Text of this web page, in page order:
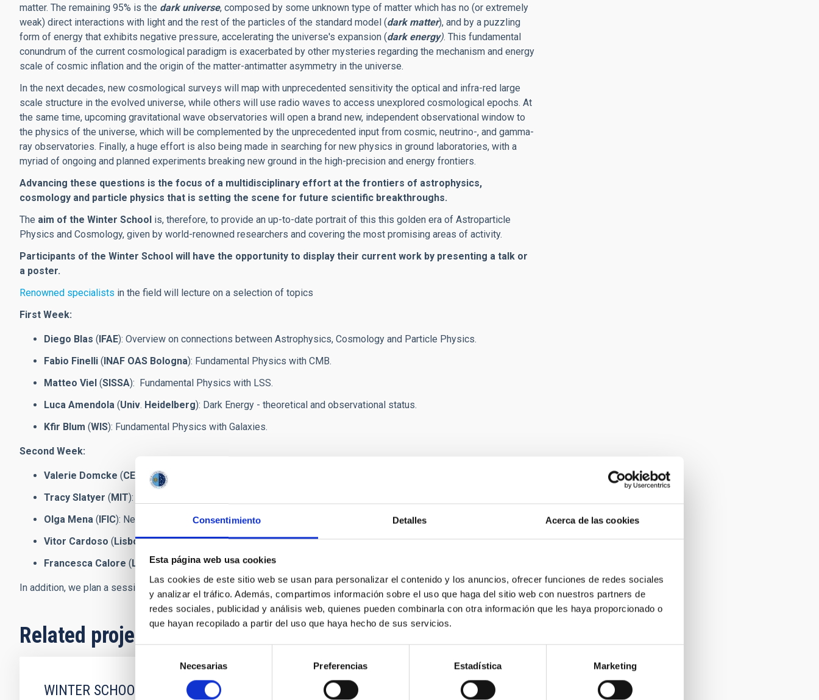
Consentimiento Detalles Acerca de las cookies
Esta página web usa cookies
Las cookies de este sitio web se usan para personalizar el contenido y los anuncios, ofrecer funciones de redes sociales
y analizar el tráfico. Además, compartimos información sobre el uso que haga del sitio web con nuestros partners de
redes sociales, publicidad y análisis web, quienes pueden combinarla con otra información que les haya proporcionado o
que hayan recopilado a partir del uso que haya hecho de sus servicios.
consentimiento
Necesarias Preferencias Estadística Marketing
matter. The remaining 95% is the dark universe, composed by some unknown type of matter which has no (or extremely
weak) direct interactions with light and the rest of the particles of the standard model (dark matter), and by a puzzling
form of energy that exhibits negative pressure, accelerating the universe's expansion (dark energy). This fundamental
conundrum of the current cosmological paradigm is exacerbated by other mysteries regarding the mechanism and energy
scale of cosmic inflation and the origin of the matter-antimatter asymmetry in the universe.
In the next decades, new cosmological surveys will map with unprecedented sensitivity the optical and infra-red large
scale structure in the evolved universe, while others will use radio waves to access unexplored cosmological epochs. At
the same time, upcoming gravitational wave observatories will open a brand new, independent observational window to
the physics of the universe, which will be complemented by the unprecedented input from cosmic, neutrino-, and gamma-
ray observatories. Finally, a huge effort is also being made in searching for new physics in ground laboratories, with a
myriad of ongoing and planned experiments breaking new ground in the high-precision and energy frontiers.
Advancing these questions is the focus of a multidisciplinary effort at the frontiers of astrophysics,
cosmology and particle physics that is setting the scene for future scientific breakthroughs.
The aim of the Winter School is, therefore, to provide an up-to-date portrait of this this golden era of Astroparticle
Physics and Cosmology, given by world-renowned researchers and covering the most promising areas of activity.
Participants of the Winter School will have the opportunity to display their current work by presenting a talk or
a poster.
Renowned specialists in the field will lecture on a selection of topics
First Week:
Diego Blas ( IFAE): Overview on connections between Astrophysics, Cosmology and Particle Physics.
Fabio Finelli ( INAF OAS Bologna): Fundamental Physics with CMB.
Matteo Viel (SISSA): Fundamental Physics with LSS.
Luca Amendola (Univ. Heidelberg): Dark Energy - theoretical and observational status.
Kfir Blum (WIS): Fundamental Physics with Galaxies.
Second Week:
Valerie Domcke (CERN
): Early Universe and Inflation.
Tracy Slatyer ( MIT): Dark Matter - theoretical and observational status.
Olga Mena ( IFIC): Neutrinos in Cosmology and astrophysics.
Vitor Cardoso ( Lisbon and Niels Bohr): Gravitational waves.
Francesca Calore ( LAPTH): Fundamental Physics with cosmic rays and gamma rays.
In addition, we plan a session and public talk by our distiguished guest Prof. Dr. Malcolm Longair.
Related projects
WINTER SCHOOL